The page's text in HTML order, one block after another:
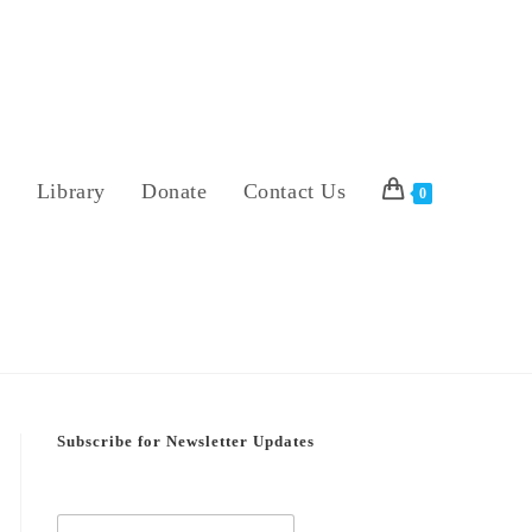
Library Donate Contact Us 0
Subscribe for Newsletter Updates